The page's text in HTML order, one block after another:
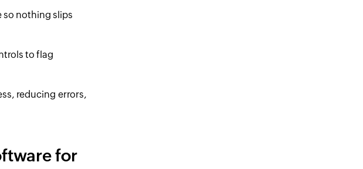
so nothing slips
to flag
reducing errors,
for